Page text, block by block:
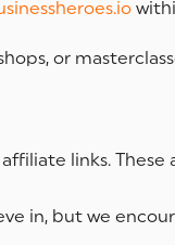
or
links.
in, but we